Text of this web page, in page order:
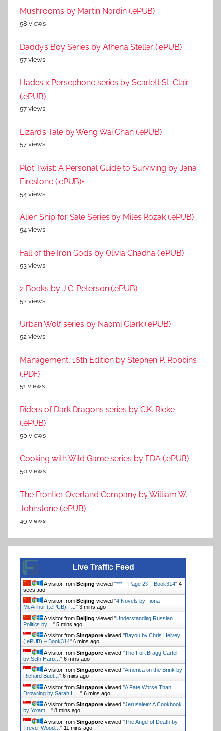
Mushrooms by Martin Nordin (.ePUB)
58 views
Daddy’s Boy Series by Athena Steller (.ePUB)
57 views
Hades x Persephone series by Scarlett St. Clair
(.ePUB)
57 views
Lizard’s Tale by Weng Wai Chan (.ePUB)
57 views
Plot Twist: A Personal Guide to Surviving by Jana
Firestone (.ePUB)+
54 views
Alien Ship for Sale Series by Miles Rozak (.ePUB)
54 views
Fall of the Iron Gods by Olivia Chadha (.ePUB)
53 views
2 Books by J.C. Peterson (.ePUB)
52 views
Urban Wolf series by Naomi Clark (.ePUB)
52 views
Management, 16th Edition by Stephen P. Robbins
(.PDF)
51 views
Riders of Dark Dragons series by C.K. Rieke
(.ePUB)
50 views
Cooking with Wild Game series by EDA (.ePUB)
50 views
The Frontier Overland Company by William W.
Johnstone (.ePUB)
49 views
Live Traffic Feed
A visitor from Beijing viewed "*** – Page 23 – Book314" 5
secs ago
A visitor from Beijing viewed "4 Novels by Fiona
McArthur (.ePUB) –… " 3 mins ago
A visitor from Beijing viewed "Understanding Russian
Politics by… " 5 mins ago
A visitor from Singapore viewed "Bayou by Chris Helvey
(.ePUB) – Book314" 6 mins ago
A visitor from Singapore viewed "The Fort Bragg Cartel
by Seth Harp… " 6 mins ago
A visitor from Singapore viewed "America on the Brink by
Richard Buel… " 6 mins ago
A visitor from Singapore viewed "A Fate Worse Than
Drowning by Sarah L.… " 6 mins ago
A visitor from Singapore viewed "Jerusalem: A Cookbook
by Yotam… " 8 mins ago
A visitor from Singapore viewed "The Angel of Death by
Trevor Wood… " 11 mins ago